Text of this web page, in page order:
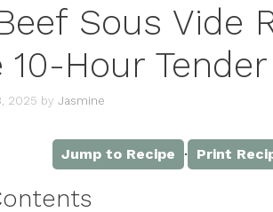
Sous Vide
Hour
2025 by Jasmine
Jump to Recipe · Print